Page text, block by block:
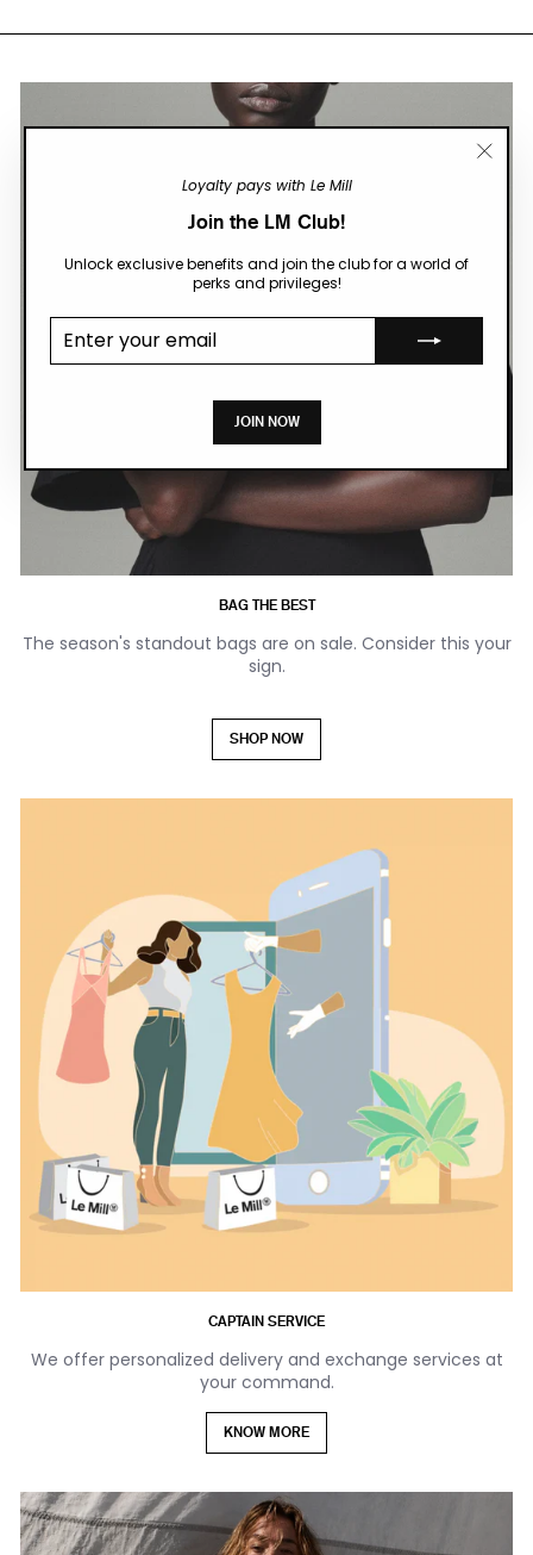
Loyalty pays with Le Mill
Join the LM Club!
Unlock exclusive benefits and join the club for a world of
perks and privileges!
email
JOIN NOW
BAG THE BEST
The season's standout bags are on sale. Consider this your
sign.
SHOP NOW
CAPTAIN SERVICE
We offer personalized delivery and exchange services at
your command.
KNOW MORE